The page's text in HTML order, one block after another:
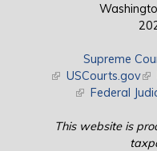
Supreme
(link is external)
USCourts.gov
(link is external)
Federal
This website is